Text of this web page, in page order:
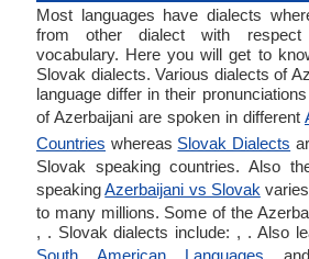
Most languages have dialects
from other dialect with
vocabulary. Here you will get to
Slovak dialects. Various dialects of
language differ in their
of Azerbaijani are spoken in different
Countries whereas Slovak Dialects
Slovak speaking countries. Also
speakingAzerbaijani vs Slovak
to many millions. Some of the
, . Slovak dialects include: , . Also
South American Languages